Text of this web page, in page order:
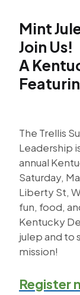
Mint
Join Us!
A
The Trellis
Leadership
annual
Saturday,
Liberty St,
fun, food,
Kentucky
julep and to
mission!
Register